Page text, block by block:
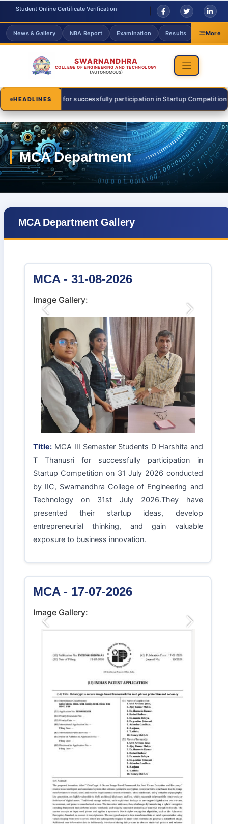
Student Online Certificate Verification
News & Gallery NBA Report Examination Results More
SWARNANDHRA
COLLEGE OF ENGINEERING AND TECHNOLOGY
(AUTONOMOUS)
HEADLINES
for successfully participation in Startup Competition on 31 July
MCA Department Gallery
MCA - 31-08-2026
Image Gallery:
Previous Next
Title:MCA III Semester Students D Harshita and
T Thanusri for successfully participation in
Startup Competition on 31 July 2026 conducted
by IIC, Swarnandhra College of Engineering and
Technology on 31st July 2026.They have
presented their startup ideas, develop
entrepreneurial thinking, and gain valuable
exposure to business innovation.
MCA - 17-07-2026
Image Gallery:
Previous Next